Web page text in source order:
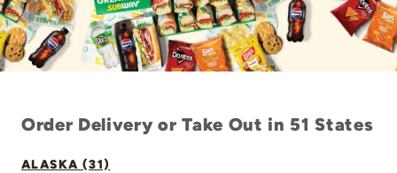
Order Delivery or Take Out in 51 States
ALASKA (31)